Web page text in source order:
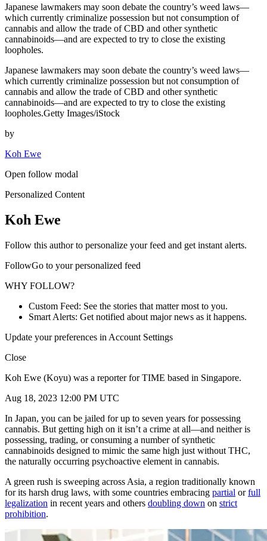
Japanese lawmakers may soon debate the country’s weed laws—
which currently criminalize possession but not consumption of
cannabis and allow the trade of CBD and other synthetic
cannabinoids—and are expected to try to close the existing
loopholes.
Japanese lawmakers may soon debate the country’s weed laws—
which currently criminalize possession but not consumption of
cannabis and allow the trade of CBD and other synthetic
cannabinoids—and are expected to try to close the existing
loopholes.Getty Images/iStock
by
Koh Ewe
Open follow modal
Personalized Content
Koh Ewe
Follow this author to personalize your feed and get instant alerts.
FollowGo to your personalized feed
WHY FOLLOW?
Custom Feed: See the stories that matter most to you.
Smart Alerts: Get notified about major news as it happens.
Update your preferences in Account Settings
Close
Koh Ewe (Koyu) was a reporter for TIME based in Singapore.
Aug 18, 2023 12:00 PM UTC
In Japan, you can be jailed for up to seven years for possessing
cannabis. But getting high on it isn’t a crime at all—and neither is
possessing, trading, or consuming a number of synthetic
cannabinoids designed to mimic the same high just without THC,
the naturally occurring psychoactive element in cannabis.
A green rush is sweeping across Asia, a region traditionally known
for its harsh drug laws, with some countries embracing partial orfull
legalization in recent years and others doubling down on strict
prohibition.